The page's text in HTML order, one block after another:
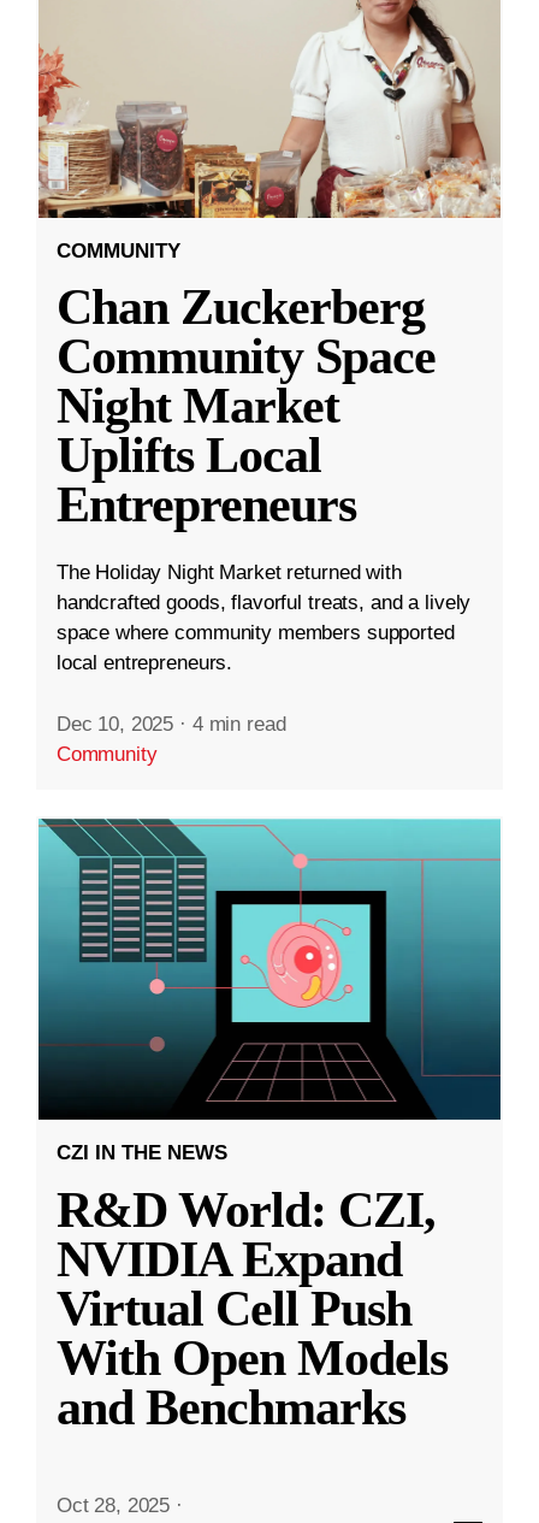
COMMUNITY
Chan Zuckerberg
Community Space
Night Market
Uplifts Local
Entrepreneurs
The Holiday Night Market returned with
handcrafted goods, flavorful treats, and a lively
space where community members supported
local entrepreneurs.
Dec 10, 2025 · 4 min read
Community
CZI IN THE NEWS
R&D World: CZI,
NVIDIA Expand
Virtual Cell Push
With Open Models
and Benchmarks
Oct 28, 2025 ·